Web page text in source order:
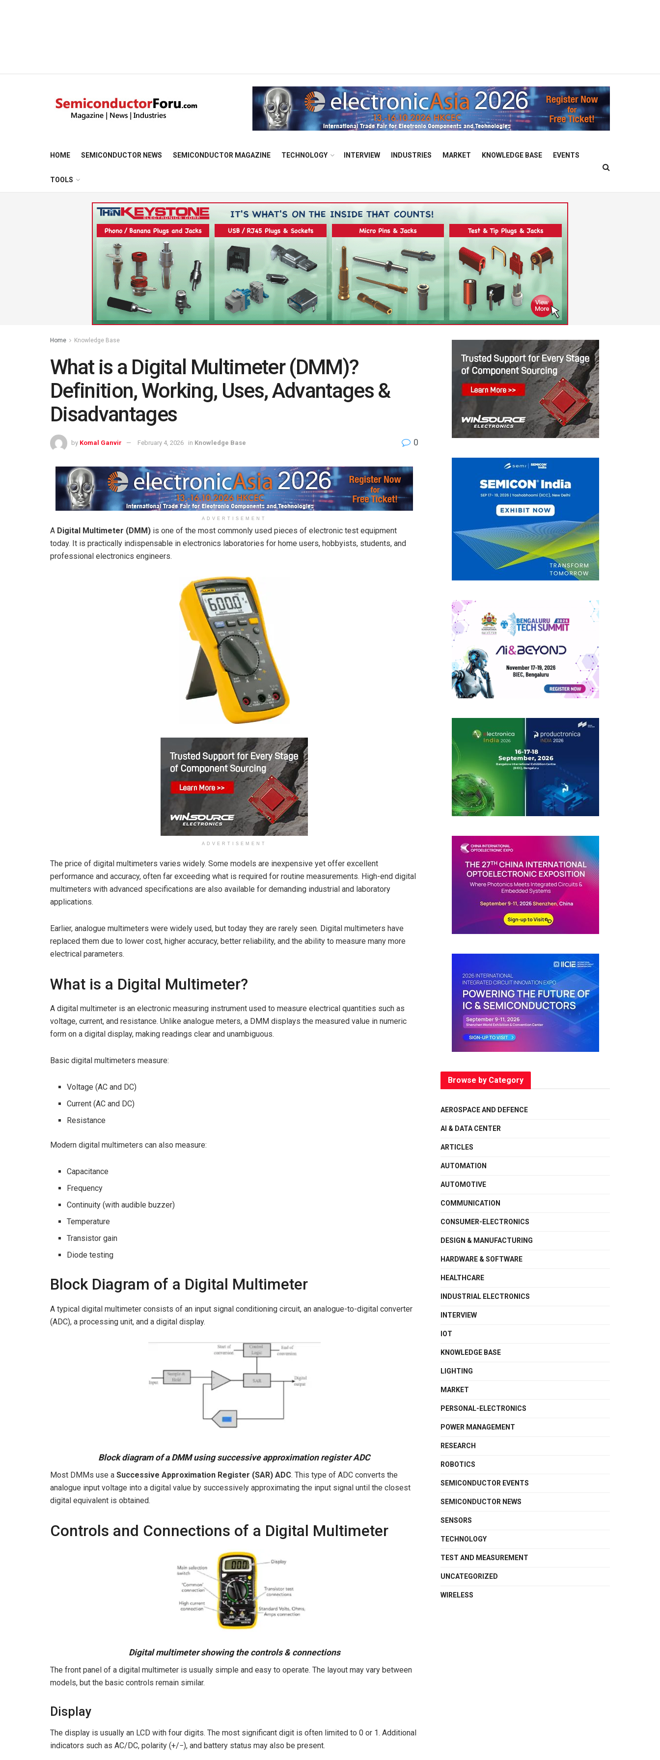
HOME SEMICONDUCTOR NEWS SEMICONDUCTOR MAGAZINE TECHNOLOGY INTERVIEW INDUSTRIES MARKET KNOWLEDGE BASE EVENTS
TOOLS
Home Knowledge Base
What is a Digital Multimeter (DMM)?
Definition, Working, Uses, Advantages &
Disadvantages
by Komal Ganvir February 4, 2026 in Knowledge Base 0
ADVERTISEMENT
A Digital Multimeter (DMM) is one of the most commonly used pieces of electronic test equipment
today. It is practically indispensable in electronics laboratories for home users, hobbyists, students, and
professional electronics engineers.
ADVERTISEMENT
The price of digital multimeters varies widely. Some models are inexpensive yet offer excellent
performance and accuracy, often far exceeding what is required for routine measurements. High-end digital
multimeters with advanced specifications are also available for demanding industrial and laboratory
applications.
Earlier, analogue multimeters were widely used, but today they are rarely seen. Digital multimeters have
replaced them due to lower cost, higher accuracy, better reliability, and the ability to measure many more
electrical parameters.
What is a Digital Multimeter?
A digital multimeter is an electronic measuring instrument used to measure electrical quantities such as
voltage, current, and resistance. Unlike analogue meters, a DMM displays the measured value in numeric
form on a digital display, making readings clear and unambiguous.
Basic digital multimeters measure:
Voltage (AC and DC)
Current (AC and DC)
Resistance
Modern digital multimeters can also measure:
Capacitance
Frequency
Continuity (with audible buzzer)
Temperature
Transistor gain
Diode testing
Block Diagram of a Digital Multimeter
A typical digital multimeter consists of an input signal conditioning circuit, an analogue-to-digital converter
(ADC), a processing unit, and a digital display.
Block diagram of a DMM using successive approximation register ADC
Most DMMs use a Successive Approximation Register (SAR) ADC. This type of ADC converts the
analogue input voltage into a digital value by successively approximating the input signal until the closest
digital equivalent is obtained.
Controls and Connections of a Digital Multimeter
Digital multimeter showing the controls & connections
The front panel of a digital multimeter is usually simple and easy to operate. The layout may vary between
models, but the basic controls remain similar.
Display
The display is usually an LCD with four digits. The most significant digit is often limited to 0 or 1. Additional
indicators such as AC/DC, polarity (+/−), and battery status may also be present.
Browse by Category
AEROSPACE AND DEFENCE
AI & DATA CENTER
ARTICLES
AUTOMATION
AUTOMOTIVE
COMMUNICATION
CONSUMER-ELECTRONICS
DESIGN & MANUFACTURING
HARDWARE & SOFTWARE
HEALTHCARE
INDUSTRIAL ELECTRONICS
INTERVIEW
IOT
KNOWLEDGE BASE
LIGHTING
MARKET
PERSONAL-ELECTRONICS
POWER MANAGEMENT
RESEARCH
ROBOTICS
SEMICONDUCTOR EVENTS
SEMICONDUCTOR NEWS
SENSORS
TECHNOLOGY
TEST AND MEASUREMENT
UNCATEGORIZED
WIRELESS